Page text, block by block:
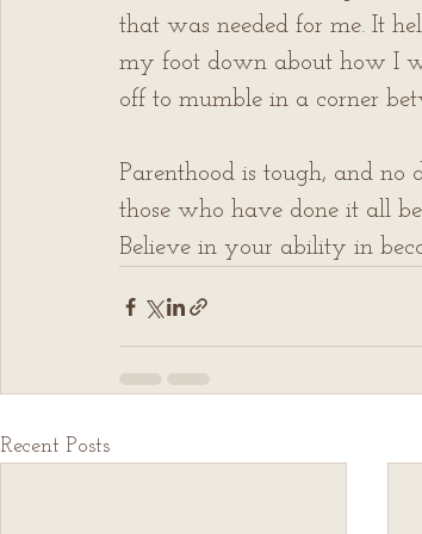
that was needed for me. It
my foot down about how I
off to mumble in a corner
Parenthood is tough, and no
those who have done it all
Believe in your ability in
Recent Posts